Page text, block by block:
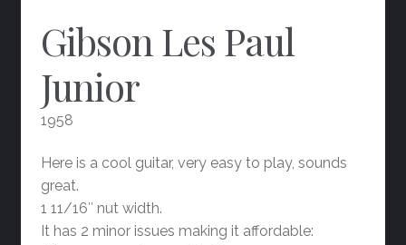
Gibson Les Paul
Junior
1958
Here is a cool guitar, very easy to play, sounds
great.
1 11/16″ nut width.
It has 2 minor issues making it affordable: